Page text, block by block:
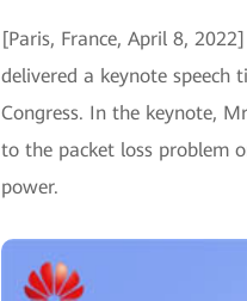
[Paris, France, April 8,
delivered a keynote speech
Congress. In the keynote,
to the packet loss problem
power.